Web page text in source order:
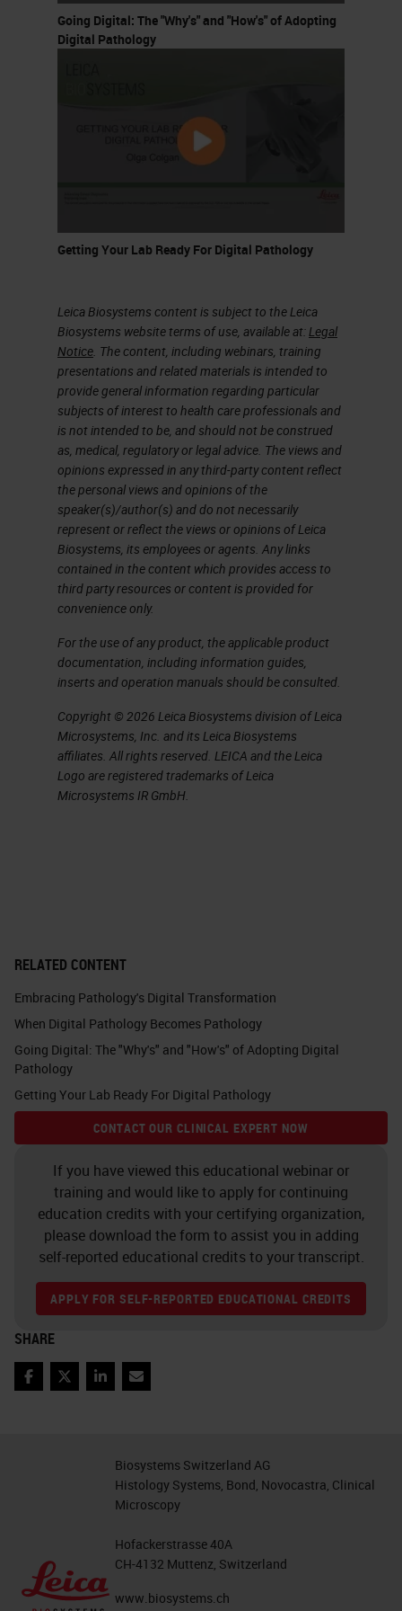
might describe a disease. You can
already imagine that this is, of
workflow for pathology; you look at
the tissue under the microscope
This is already very important that
exists a pathology report.
This is also important when it
comes to learning, because we can
use this information from these
pathology reports to train
algorithms for pathology AI.
Unfortunately, today it's not that
easy anymore. It's not a simple
workflow. According to the new
techniques in pathology, for
example, molecular pathology and
immunohistochemistry, the data
load for a particular patient
more data. For example, nowadays
we have special staining, we have
sequencing data, we have
this alone, especially for difficult
cases where you produce all these
different data and you can also
consult a tumor board or also a
colleague for a second opinion. You
can, as a whole team, discuss this
patient in the case to get a
conclusion for the treatment.
At the same time, we can observe
over the last 15 years, as shown
number of cases per pathologists is
the number of physicians as shown
here on the right side in pathology
number of physicians is increasing.
This is not only a problem in the
United States, we also notice from,
for example, from China and also
from Europe, for example in
Going Digital: The "Why's" and "How's" of Adopting
Digital Pathology
Getting Your Lab Ready For Digital Pathology
Leica Biosystems content is subject to the Leica
Biosystems website terms of use, available at:Legal
Notice. The content, including webinars, training
presentations and related materials is intended to
provide general information regarding particular
subjects of interest to health care professionals and
is not intended to be, and should not be construed
as, medical, regulatory or legal advice. The views and
opinions expressed in any third-party content reflect
the personal views and opinions of the
speaker(s)/author(s) and do not necessarily
represent or reflect the views or opinions of Leica
Biosystems, its employees or agents. Any links
contained in the content which provides access to
third party resources or content is provided for
convenience only.
For the use of any product, the applicable product
documentation, including information guides,
inserts and operation manuals should be consulted.
Copyright © 2026 Leica Biosystems division of Leica
Microsystems, Inc. and its Leica Biosystems
affiliates. All rights reserved. LEICA and the Leica
Logo are registered trademarks of Leica
Microsystems IR GmbH.
RELATED CONTENT
Embracing Pathology's Digital Transformation
When Digital Pathology Becomes Pathology
Going Digital: The "Why's" and "How's" of Adopting Digital
Pathology
Getting Your Lab Ready For Digital Pathology
CONTACT OUR CLINICAL EXPERT NOW
If you have viewed this educational webinar or
training and would like to apply for continuing
education credits with your certifying organization,
please download the form to assist you in adding
self-reported educational credits to your transcript.
APPLY FOR SELF-REPORTED EDUCATIONAL CREDITS
SHARE
Facebook
TwitterLinkedIn
Email
Biosystems Switzerland AG
Histology Systems, Bond, Novocastra, Clinical
Microscopy
Hofackerstrasse 40A
CH-4132 Muttenz, Switzerland
www.biosystems.ch